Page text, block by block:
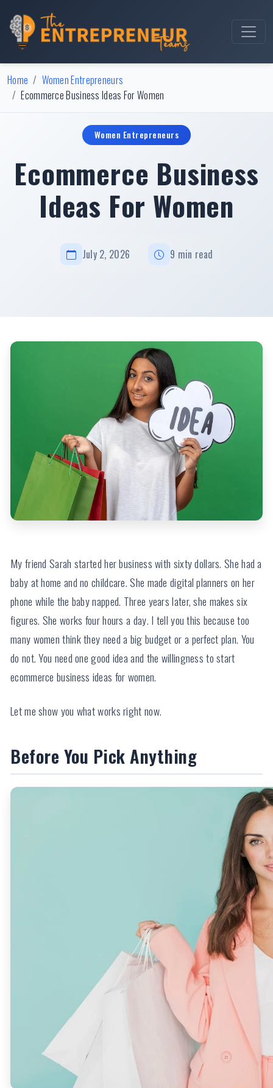
Home
Women Entrepreneurs
Ecommerce Business Ideas For Women
Women Entrepreneurs
Ecommerce Business
Ideas For Women
July 2, 2026 9 min read
My friend Sarah started her business with sixty dollars. She had a
baby at home and no childcare. She made digital planners on her
phone while the baby napped. Three years later, she makes six
figures. She works four hours a day. I tell you this because too
many women think they need a big budget or a perfect plan. You
do not. You need one good idea and the willingness to start
ecommerce business ideas for women.
Let me show you what works right now.
Before You Pick Anything